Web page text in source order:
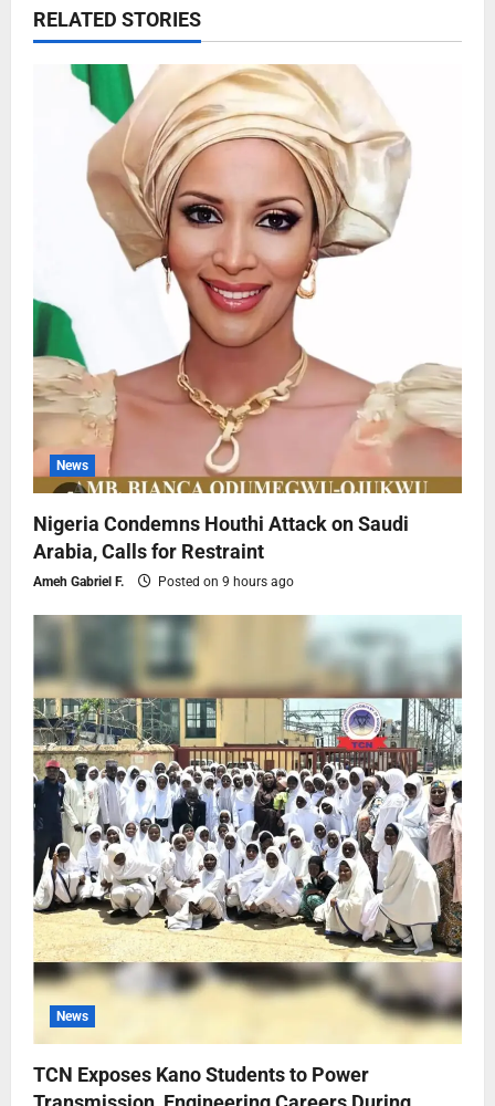
RELATED STORIES
News
Nigeria Condemns Houthi Attack on Saudi
Arabia, Calls for Restraint
Ameh Gabriel F. Posted on 9 hours ago
News
TCN Exposes Kano Students to Power